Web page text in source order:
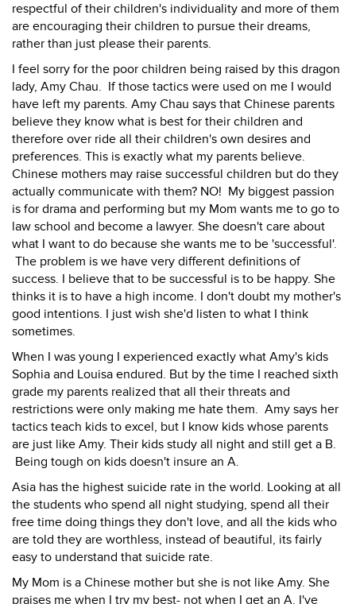
respectful of their children's individuality and more of them
are encouraging their children to pursue their dreams,
rather than just please their parents.
I feel sorry for the poor children being raised by this dragon
lady, Amy Chau. If those tactics were used on me I would
have left my parents. Amy Chau says that Chinese parents
believe they know what is best for their children and
therefore over ride all their children's own desires and
preferences. This is exactly what my parents believe.
Chinese mothers may raise successful children but do they
actually communicate with them? NO! My biggest passion
is for drama and performing but my Mom wants me to go to
law school and become a lawyer. She doesn't care about
what I want to do because she wants me to be 'successful'.
The problem is we have very different definitions of
success. I believe that to be successful is to be happy. She
thinks it is to have a high income. I don't doubt my mother's
good intentions. I just wish she'd listen to what I think
sometimes.
When I was young I experienced exactly what Amy's kids
Sophia and Louisa endured. But by the time I reached sixth
grade my parents realized that all their threats and
restrictions were only making me hate them. Amy says her
tactics teach kids to excel, but I know kids whose parents
are just like Amy. Their kids study all night and still get a B.
Being tough on kids doesn't insure an A.
Asia has the highest suicide rate in the world. Looking at all
the students who spend all night studying, spend all their
free time doing things they don't love, and all the kids who
are told they are worthless, instead of beautiful, its fairly
easy to understand that suicide rate.
My Mom is a Chinese mother but she is not like Amy. She
praises me when I try my best- not when I get an A. I've